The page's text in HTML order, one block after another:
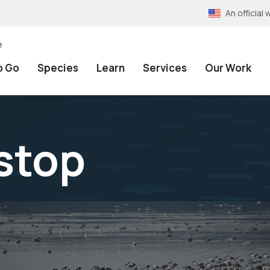
An official
Go Species Learn Services Our Work